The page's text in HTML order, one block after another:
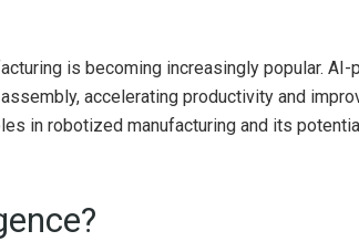
is becoming increasingly popular.
accelerating productivity and
in robotized manufacturing and its